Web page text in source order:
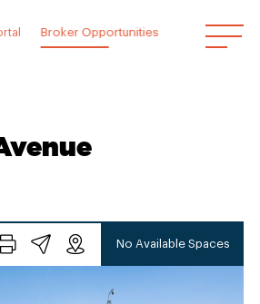
Broker Opportunities
No Available Spaces